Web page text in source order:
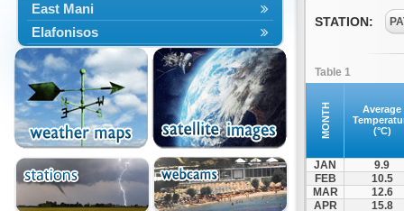
East Mani
Elafonisos
Epidavros
Ermioni
Falaisia
Farres
Feneos
Filiatra
Gytheio
STATION:
Table 1
MONTH
Average
(°C)
JAN
9.9
FEB
10.5
MAR
12.6
APR
15.8